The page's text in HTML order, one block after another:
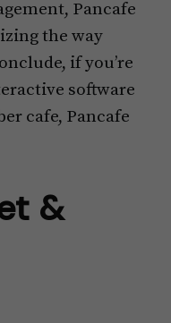
Pancafe
the way
if you’re
software
cafe, Pancafe
&